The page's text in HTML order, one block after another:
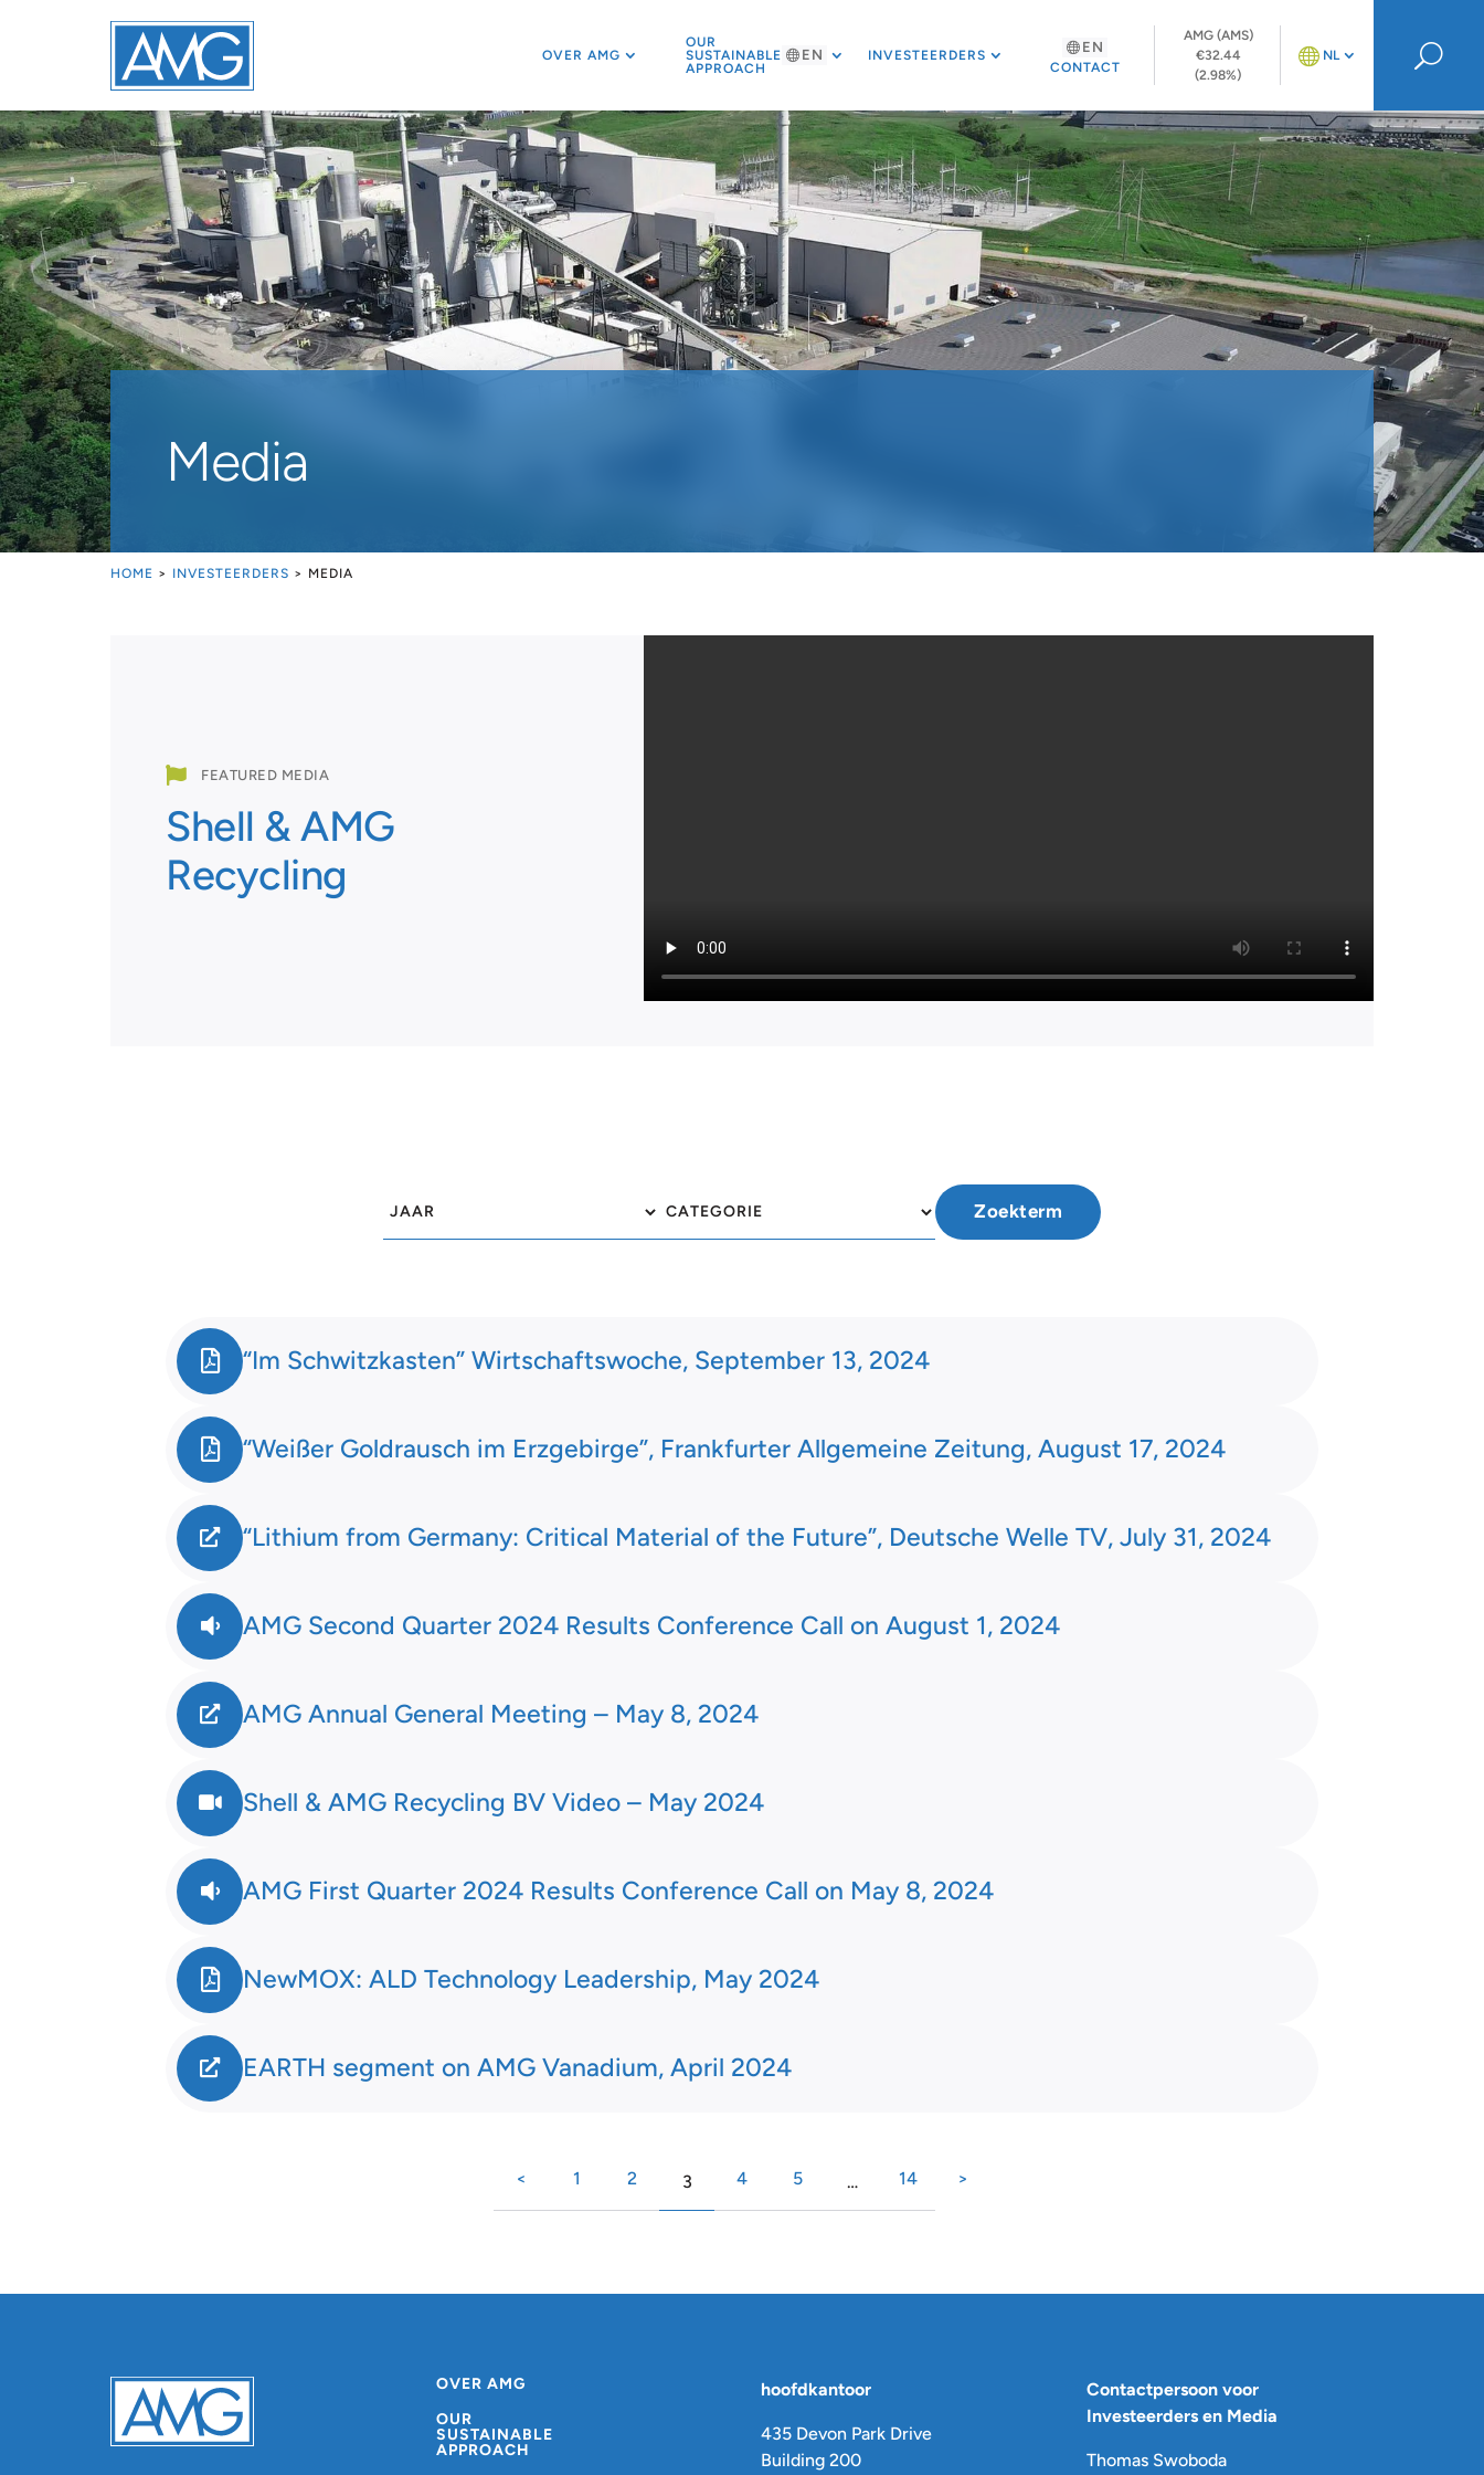
OVER AMG
OUR
SUSTAINABLE
APPROACH
EN INVESTEERDERS
CONTACT
EN
AMG (AMS)
€32.44
(2.98%)
NL U
Media
HOME > INVESTEERDERS > MEDIA
 FEATURED MEDIA
Shell & AMG
Recycling
“Im Schwitzkasten” Wirtschaftswoche, September 13, 2024
“Weißer Goldrausch im Erzgebirge”, Frankfurter Allgemeine Zeitung, August 17, 2024
“Lithium from Germany: Critical Material of the Future”, Deutsche Welle TV, July 31, 2024
AMG Second Quarter 2024 Results Conference Call on August 1, 2024
AMG Annual General Meeting – May 8, 2024
Shell & AMG Recycling BV Video – May 2024
AMG First Quarter 2024 Results Conference Call on May 8, 2024
NewMOX: ALD Technology Leadership, May 2024
EARTH segment on AMG Vanadium, April 2024
< 1 2 3 4 5 … 14 >
OVER AMG
OUR
SUSTAINABLE
APPROACH
hoofdkantoor
435 Devon Park Drive
Building 200
Contactpersoon voor
Investeerders en Media
Thomas Swoboda